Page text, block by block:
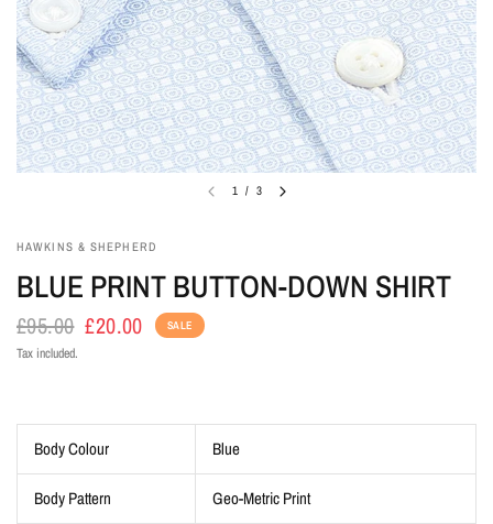
1 / 3
HAWKINS & SHEPHERD
BLUE PRINT BUTTON-DOWN SHIRT
£95.00 £20.00 SALE
Tax included.
Body Colour Blue
Body Pattern Geo-Metric Print